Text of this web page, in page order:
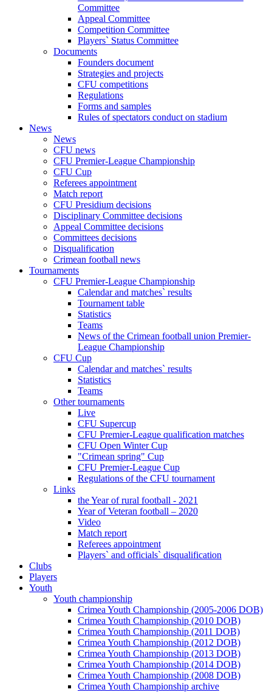
Committee
Appeal Committee
Competition Committee
Players` Status Committee
Documents
Founders document
Strategies and projects
CFU competitions
Regulations
Forms and samples
Rules of spectators conduct on stadium
News
News
CFU news
CFU Premier-League Championship
CFU Cup
Referees appointment
Match report
CFU Presidium decisions
Disciplinary Committee decisions
Appeal Committee decisions
Committees decisions
Disqualification
Crimean football news
Tournaments
CFU Premier-League Championship
Calendar and matches` results
Tournament table
Statistics
Teams
News of the Crimean football union Premier-
League Championship
CFU Cup
Calendar and matches` results
Statistics
Teams
Other tournaments
Live
CFU Supercup
CFU Premier-League qualification matches
CFU Open Winter Cup
"Crimean spring" Cup
CFU Premier-League Cup
Regulations of the CFU tournament
Links
the Year of rural football - 2021
Year of Veteran football – 2020
Video
Match report
Referees appointment
Players` and officials` disqualification
Clubs
Players
Youth
Youth championship
Crimea Youth Championship (2005-2006 DOB)
Crimea Youth Championship (2010 DOB)
Crimea Youth Championship (2011 DOB)
Crimea Youth Championship (2012 DOB)
Crimea Youth Championship (2013 DOB)
Crimea Youth Championship (2014 DOB)
Crimea Youth Championship (2008 DOB)
Crimea Youth Championship archive